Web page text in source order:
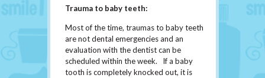
Trauma to baby teeth:
Most of the time, traumas to baby teeth
are not dental emergencies and an
evaluation with the dentist can be
scheduled within the week. If a baby
tooth is completely knocked out, it is